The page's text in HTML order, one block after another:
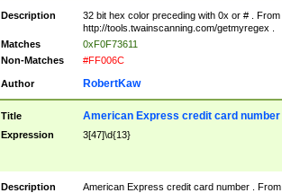
Description
32 bit hex color preceding with 0x or # . From
http://tools.twainscanning.com/getmyregex .
Matches
0xF0F73611
Non-Matches
#FF006C
Author RobertKaw
Title American Express credit card number
Expression 3[47]\d{13}
Description
American Express credit card number . From